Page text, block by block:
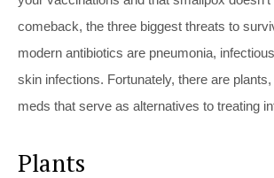
comeback, the three biggest threats to
modern antibiotics are pneumonia,
skin infections. Fortunately, there are
meds that serve as alternatives to treating
Plants